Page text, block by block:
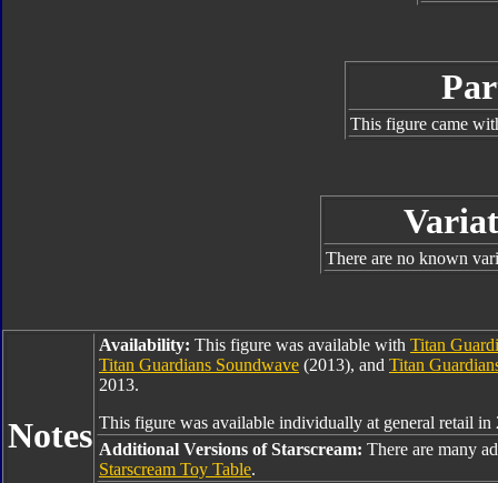
This figure came
There are no known
Notes
Availability: This figure was available with Titan
Titan Guardians Soundwave (2013), and Titan
2013.
This figure was available individually at general retail in
Additional Versions of Starscream: There are many
Starscream Toy Table.